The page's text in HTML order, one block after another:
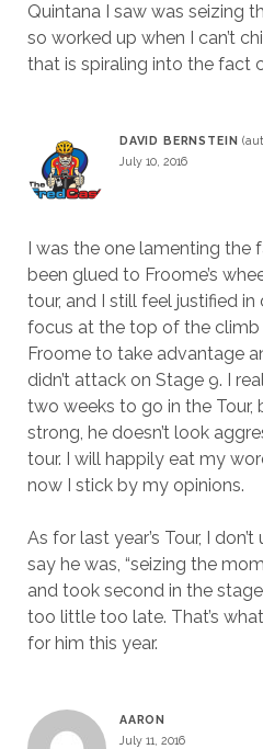
Quintana I saw was seizing
so worked up when I can’t
that is spiraling into the fact
DAVID BERNSTEIN
July 10, 2016
I was the one lamenting the
been glued to Froome’s
tour, and I still feel justified
focus at the top of the climb
Froome to take advantage
didn’t attack on Stage 9. I
two weeks to go in the Tour,
strong, he doesn’t look
tour. I will happily eat my
now I stick by my opinions.
As for last year’s Tour, I
say he was, “seizing the
and took second in the
too little too late. That’s
for him this year.
AARON
July 11, 2016